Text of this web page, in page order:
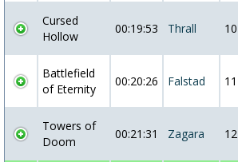
Cursed
Hollow
00:19:53 Thrall 10
Battlefield
of Eternity
00:20:26 Falstad 11
Towers of
Doom
00:21:31 Zagara 12